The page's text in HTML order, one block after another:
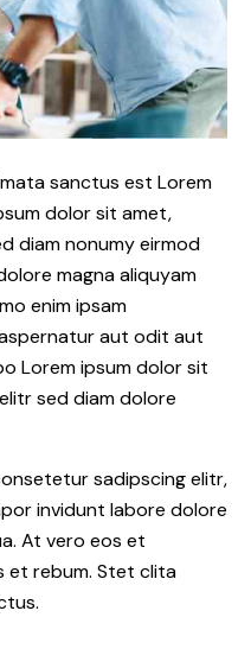
sanctus est Lorem
dolor sit amet,
diam nonumy eirmod
magna aliquyam
enim ipsam
aut odit aut
Lorem ipsum dolor sit
sed diam dolore
sadipscing elitr,
invidunt labore dolore
At vero eos et
et rebum. Stet clita